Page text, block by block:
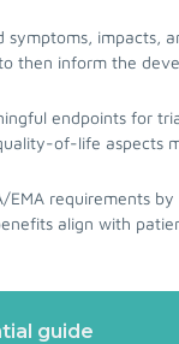
impacts,
then inform the
endpoints for
of-life aspects
EMA requirements
align with
guide